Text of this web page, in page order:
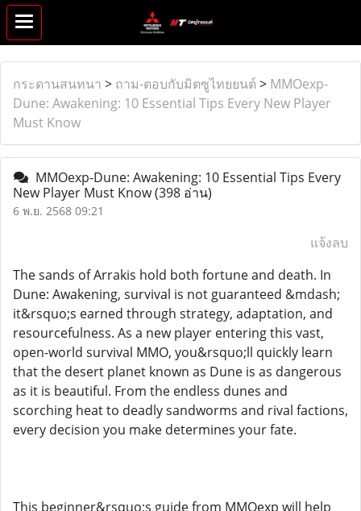
กระดานสนทนา > ถาม-ตอบกับมิตซูไทยยนต์ > MMOexp-
Dune: Awakening: 10 Essential Tips Every New Player
Must Know
MMOexp-Dune: Awakening: 10 Essential Tips Every
New Player Must Know(398 อ่าน)
6 พ.ย. 2568 09:21
แจ้งลบ
The sands of Arrakis hold both fortune and death. In
Dune: Awakening, survival is not guaranteed &mdash;
it&rsquo;s earned through strategy, adaptation, and
resourcefulness. As a new player entering this vast,
open-world survival MMO, you&rsquo;ll quickly learn
that the desert planet known as Dune is as dangerous
as it is beautiful. From the endless dunes and
scorching heat to deadly sandworms and rival factions,
every decision you make determines your fate.
This beginner&rsquo;s guide from MMOexp will help